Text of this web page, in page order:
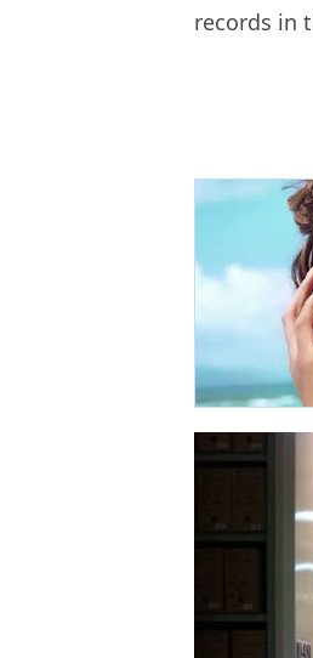
records in